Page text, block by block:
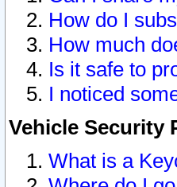
How do I
How much
Is it safe to
I noticed
Vehicle Security
What is a